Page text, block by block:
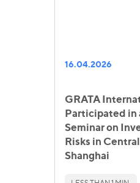
16.04.2026
GRATA
Participated in
Seminar on
Risks in
Shanghai